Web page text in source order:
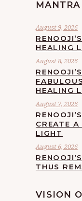
August 9, 2026
HEALING
August 8, 2026
HEALING
August 7, 2026
CREATE
LIGHT
August 6, 2026
THUS
VISION